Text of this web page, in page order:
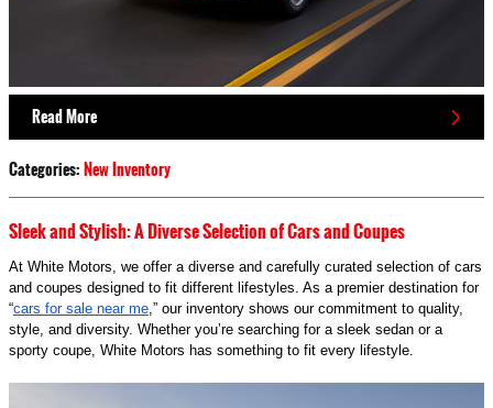
Read More
Categories:New Inventory
Sleek and Stylish: A Diverse Selection of Cars and Coupes
At White Motors, we offer a diverse and carefully curated selection of cars
and coupes designed to fit different lifestyles. As a premier destination for
“cars for sale near me,” our inventory shows our commitment to quality,
style, and diversity. Whether you’re searching for a sleek sedan or a
sporty coupe, White Motors has something to fit every lifestyle.